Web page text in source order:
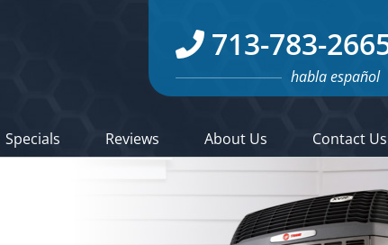
713-783-
habla español
Specials Reviews About Us Contact Us